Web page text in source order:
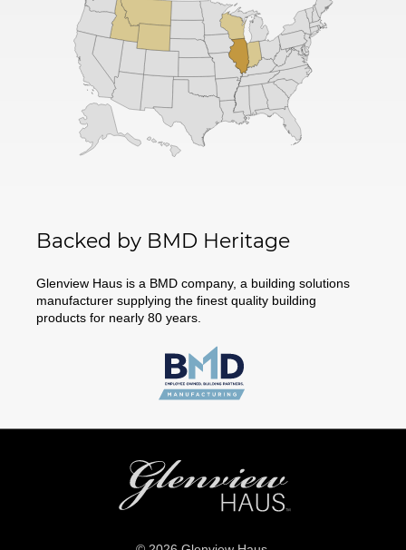
Backed by BMD Heritage
Glenview Haus is a BMD company, a building solutions
manufacturer supplying the finest quality building
products for nearly 80 years.